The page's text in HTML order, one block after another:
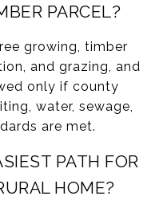
PARCEL?
growing, timber
and grazing, and
only if county
water, sewage,
are met.
PATH FOR
HOME?